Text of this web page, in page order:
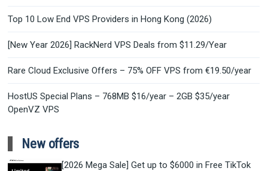
Top 10 Low End VPS Providers in Hong Kong (2026)
[New Year 2026] RackNerd VPS Deals from $11.29/Year
Rare Cloud Exclusive Offers – 75% OFF VPS from €19.50/year
HostUS Special Plans – 768MB $16/year – 2GB $35/year
OpenVZ VPS
New offers
[2026 Mega Sale] Get up to $6000 in Free TikTok